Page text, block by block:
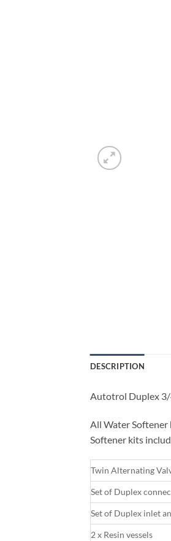
DESCRIPTION
Autotrol Duplex
All Water
Softener kits
Twin Alternating
Set of Duplex
Set of Duplex inlet
2 x Resin vessels